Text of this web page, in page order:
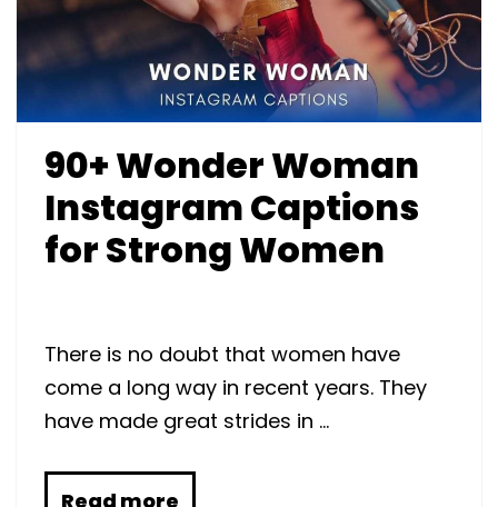
90+ Wonder Woman
Instagram Captions
for Strong Women
There is no doubt that women have
come a long way in recent years. They
have made great strides in …
Read more